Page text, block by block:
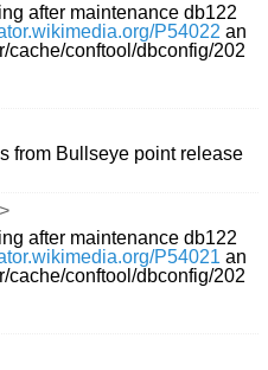
after maintenance db122
P54022 an
cache/conftool/dbconfig/202
from Bullseye point release
after maintenance db122
P54021 an
cache/conftool/dbconfig/202